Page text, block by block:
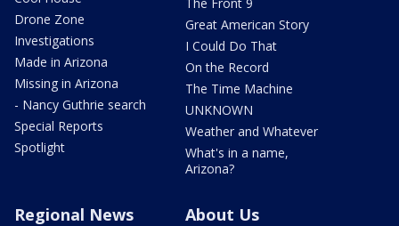
Drone Zone
Investigations
Made in Arizona
Missing in Arizona
- Nancy Guthrie search
Special Reports
Spotlight
Great American Story
I Could Do That
On the Record
The Time Machine
UNKNOWN
Weather and Whatever
What's in a name,
Arizona?
Regional News About Us